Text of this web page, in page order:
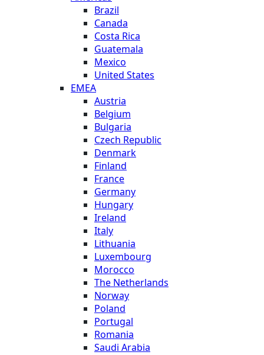
Brazil
Canada
Costa Rica
Guatemala
Mexico
United States
EMEA
Austria
Belgium
Bulgaria
Czech Republic
Denmark
Finland
France
Germany
Hungary
Ireland
Italy
Lithuania
Luxembourg
Morocco
The Netherlands
Norway
Poland
Portugal
Romania
Saudi Arabia